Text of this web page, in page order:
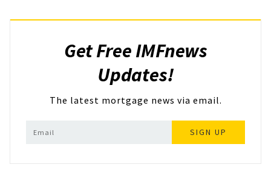
Get Free IMFnews
Updates!
The latest mortgage news via email.
SIGN UP